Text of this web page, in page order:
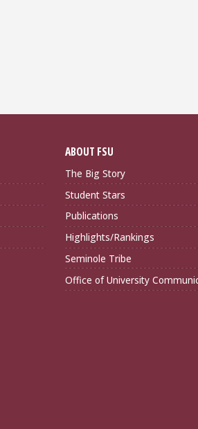
ABOUT FSU
The Big Story
Student Stars
Publications
Highlights/Rankings
Seminole Tribe
Office of University